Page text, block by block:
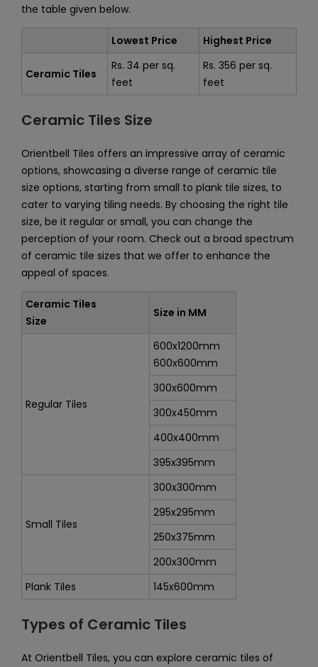
the table given below.
Lowest Price Highest Price
Ceramic Tiles
Rs. 34 per sq.
feet
Rs. 356 per sq.
feet
Ceramic Tiles Size
Orientbell Tiles offers an impressive array of ceramic
options, showcasing a diverse range of ceramic tile
size options, starting from small to plank tile sizes, to
cater to varying tiling needs. By choosing the right tile
size, be it regular or small, you can change the
perception of your room. Check out a broad spectrum
of ceramic tile sizes that we offer to enhance the
appeal of spaces.
Ceramic Tiles
Size
Size in MM
Regular Tiles
600x1200mm
600x600mm
300x600mm
300x450mm
400x400mm
395x395mm
Small Tiles
300x300mm
295x295mm
250x375mm
200x300mm
Plank Tiles
145x600mm
Types of Ceramic Tiles
At Orientbell Tiles, you can explore ceramic tiles of